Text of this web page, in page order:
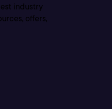
industry
offers,